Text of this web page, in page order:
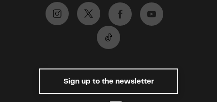
Sign up to the newsletter